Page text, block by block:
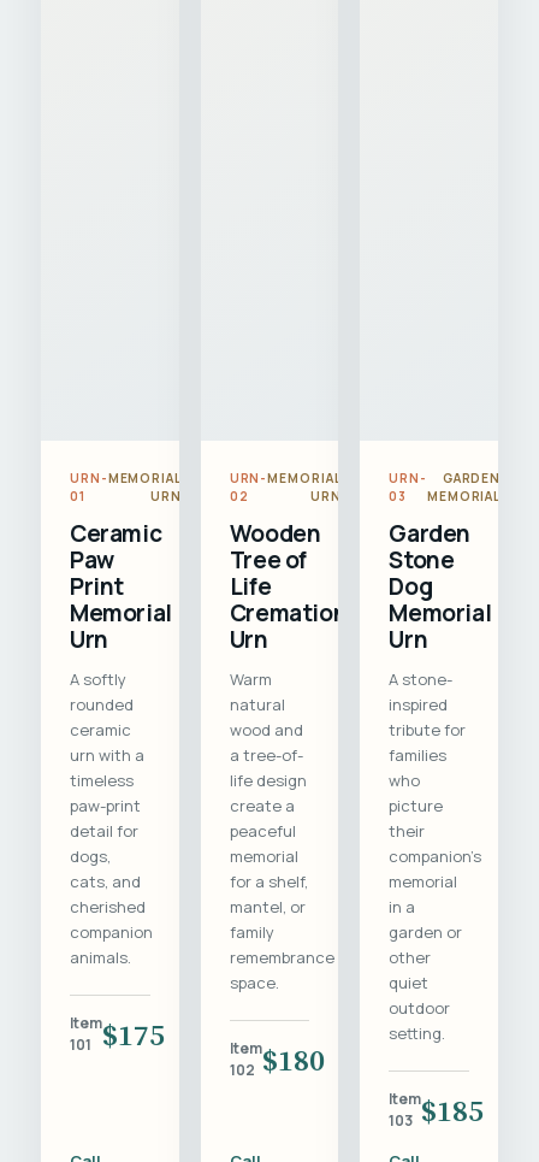
URN-
01
MEMORIAL
URN
Ceramic
Paw
Print
Memorial
Urn
A softly
rounded
ceramic
urn with a
timeless
paw-print
detail for
dogs,
cats, and
cherished
companion
animals.
Item
101
$175
URN-
02
MEMORIAL
URN
Wooden
Tree of
Life
Cremation
Urn
Warm
natural
wood and
a tree-of-
life design
create a
peaceful
memorial
for a shelf,
mantel, or
family
remembrance
space.
Item
102 $180
URN-
03
GARDEN
MEMORIAL
Garden
Stone
Dog
Memorial
Urn
A stone-
inspired
tribute for
families
who
picture
their
companion's
memorial
in a
garden or
other
quiet
outdoor
setting.
Item
103 $185